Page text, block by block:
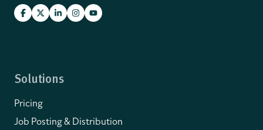
Solutions
Pricing
Job Posting & Distribution